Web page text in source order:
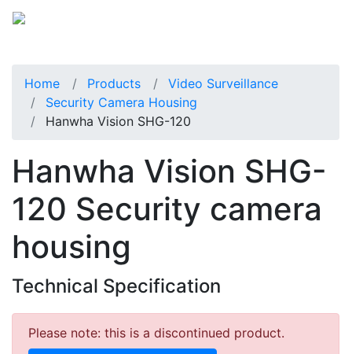
Home Products
Video Surveillance
Security Camera Housing
Hanwha Vision SHG-120
Hanwha Vision SHG-
120 Security camera
housing
Technical Specification
Please note: this is a discontinued product.